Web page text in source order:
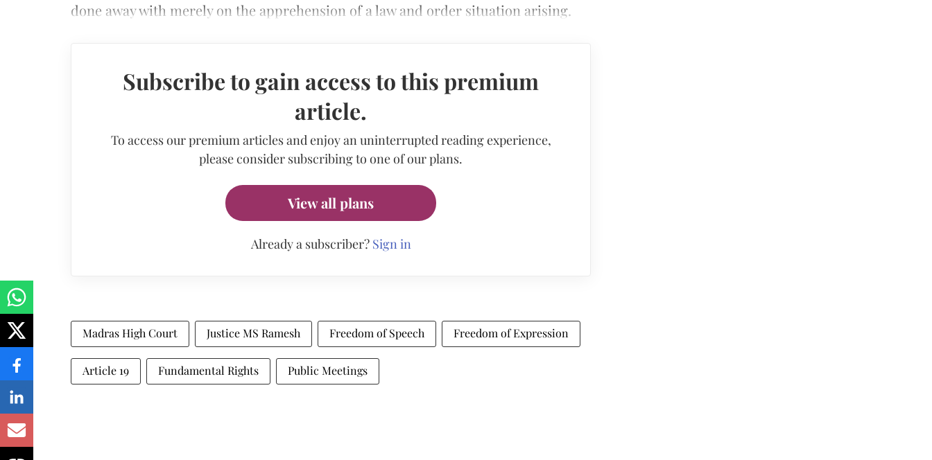
done away with merely on the apprehension of a law and order situation arising.
Subscribe to gain access to this premium
article.
To access our premium articles and enjoy an uninterrupted reading experience,
please consider subscribing to one of our plans.
View all plans
Already a subscriber? Sign in
Madras High Court Justice MS Ramesh Freedom of Speech Freedom of Expression
Article 19 Fundamental Rights Public Meetings